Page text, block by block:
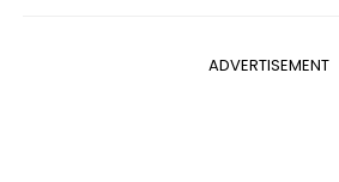
ADVERTISEMENT